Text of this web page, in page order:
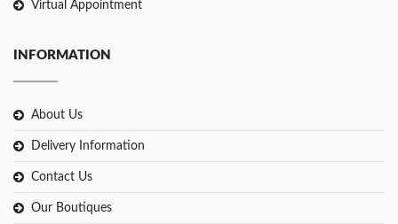
Virtual Appointment
INFORMATION
About Us
Delivery Information
Contact Us
Our Boutiques